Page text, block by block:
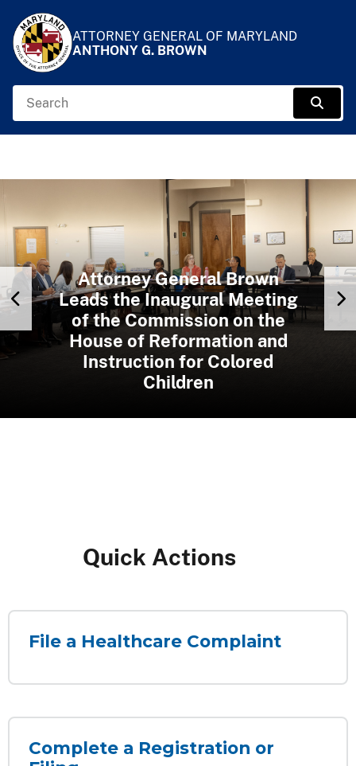
ATTORNEY GENERAL OF MARYLAND
ANTHONY G. BROWN
Search
Previous Slide
Attorney General Brown
Leads the Inaugural Meeting
of the Commission on the
House of Reformation and
Instruction for Colored
Children
Attorney General Brown Visits
the Maryland State Police
Aviation Command
Attorney General Brown Visits
the Maryland Institute of
Emergency Medical Services
Systems & R Adams Cowley
Shock Trauma Center
Attorney General Brown
Welcomes Members of the
2026 Thurgood Marshall
Clerkship Program
Quick ​​​Actions​
File a Healthcare Complaint
Complete a Registration or